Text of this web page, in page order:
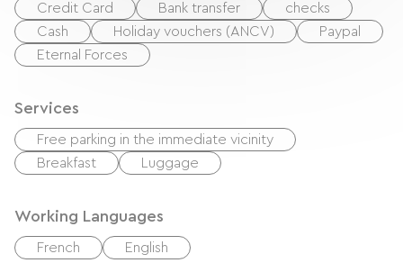
Credit Card Bank transfer
checks
Cash
Holiday vouchers (ANCV)
Paypal
Eternal Forces
Services
Free parking in the immediate vicinity
Breakfast
Luggage
Working Languages
French English